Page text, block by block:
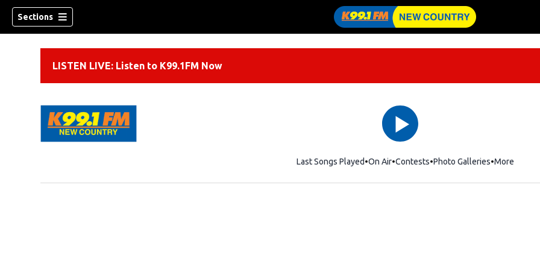
Sections
LISTEN LIVE: Listen to K99.1FM Now
Last Songs Played On Air Contests Photo Galleries More